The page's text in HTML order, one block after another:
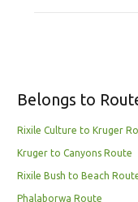
Belongs to
Rixile Culture to Kruger
Kruger to Canyons Route
Rixile Bush to Beach
Phalaborwa Route